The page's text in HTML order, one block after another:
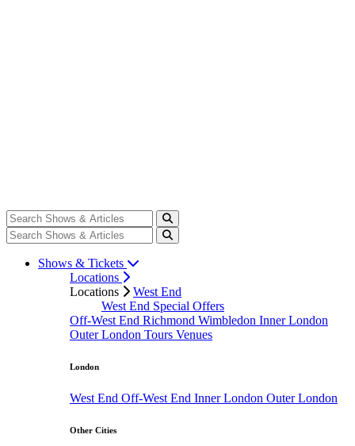
Shows & Tickets
Locations
Locations
West End
West End Special Offers
Off-West End Richmond Wimbledon Inner London
Outer London Tours Venues
London
West End Off-West End Inner London Outer London
Other Cities